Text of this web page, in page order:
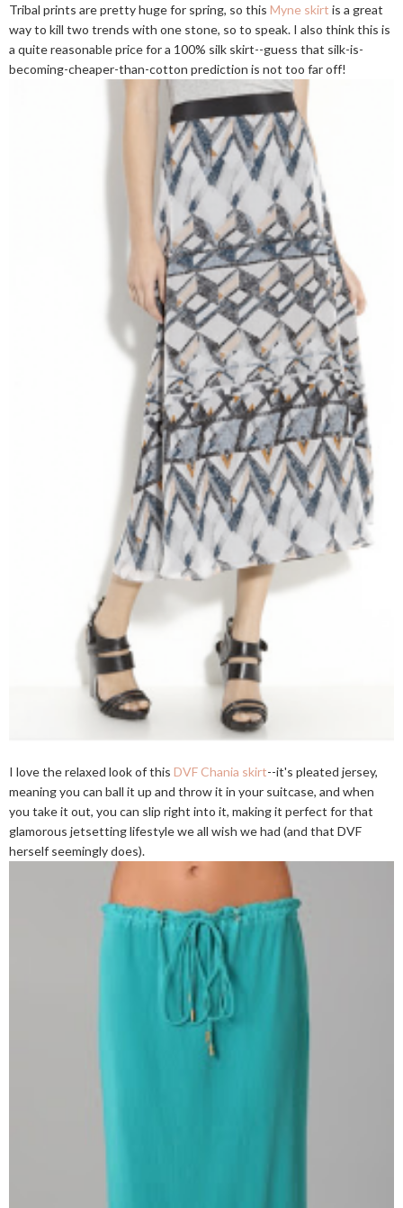
Tribal prints are pretty huge for spring, so this Myne skirt is a great
way to kill two trends with one stone, so to speak. I also think this is
a quite reasonable price for a 100% silk skirt--guess that silk-is-
becoming-cheaper-than-cotton prediction is not too far off!
I love the relaxed look of this DVF Chania skirt--it's pleated jersey,
meaning you can ball it up and throw it in your suitcase, and when
you take it out, you can slip right into it, making it perfect for that
glamorous jetsetting lifestyle we all wish we had (and that DVF
herself seemingly does).